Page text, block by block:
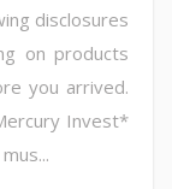
disclosures
on products
you arrived.
Invest*